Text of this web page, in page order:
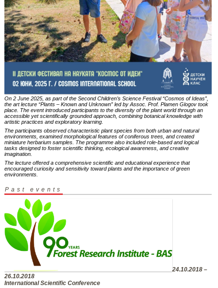
On 2 June 2025, as part of the Second Children’s Science Festival“Cosmos of Ideas”,
the art lecture “Plants – Known and Unknown”led by Assoc. Prof. Plamen Glogov took
place. The event introduced participants to the diversity of the plant world through an
accessible yet scientifically grounded approach, combining botanical knowledge with
artistic practices and exploratory learning.
The participants observed characteristic plant species from both urban and natural
environments, examined morphological features of coniferous trees, and created
miniature herbarium samples. The programme also included role-based and logical
tasks designed to foster scientific thinking, ecological awareness, and creative
imagination.
The lecture offered a comprehensive scientific and educational experience that
encouraged curiosity and sensitivity toward plants and the importance of green
environments.
Past events
24.10.2018 –
26.10.2018
International Scientific Conference